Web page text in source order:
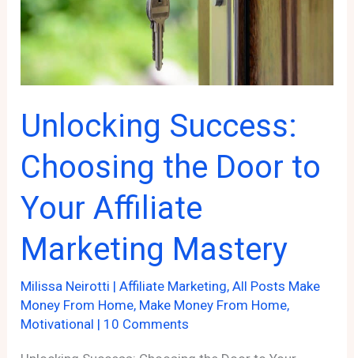
Unlocking Success:
Choosing the Door to
Your Affiliate
Marketing Mastery
Milissa Neirotti |Affiliate Marketing,All Posts Make
Money From Home, Make Money From Home,
Motivational | 10 Comments